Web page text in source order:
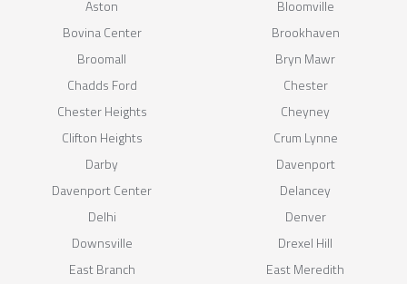
Aston
Bloomville
Bovina Center
Brookhaven
Broomall
Bryn Mawr
Chadds Ford
Chester
Chester Heights
Cheyney
Clifton Heights
Crum Lynne
Darby
Davenport
Davenport Center
Delancey
Delhi
Denver
Downsville
Drexel Hill
East Branch
East Meredith